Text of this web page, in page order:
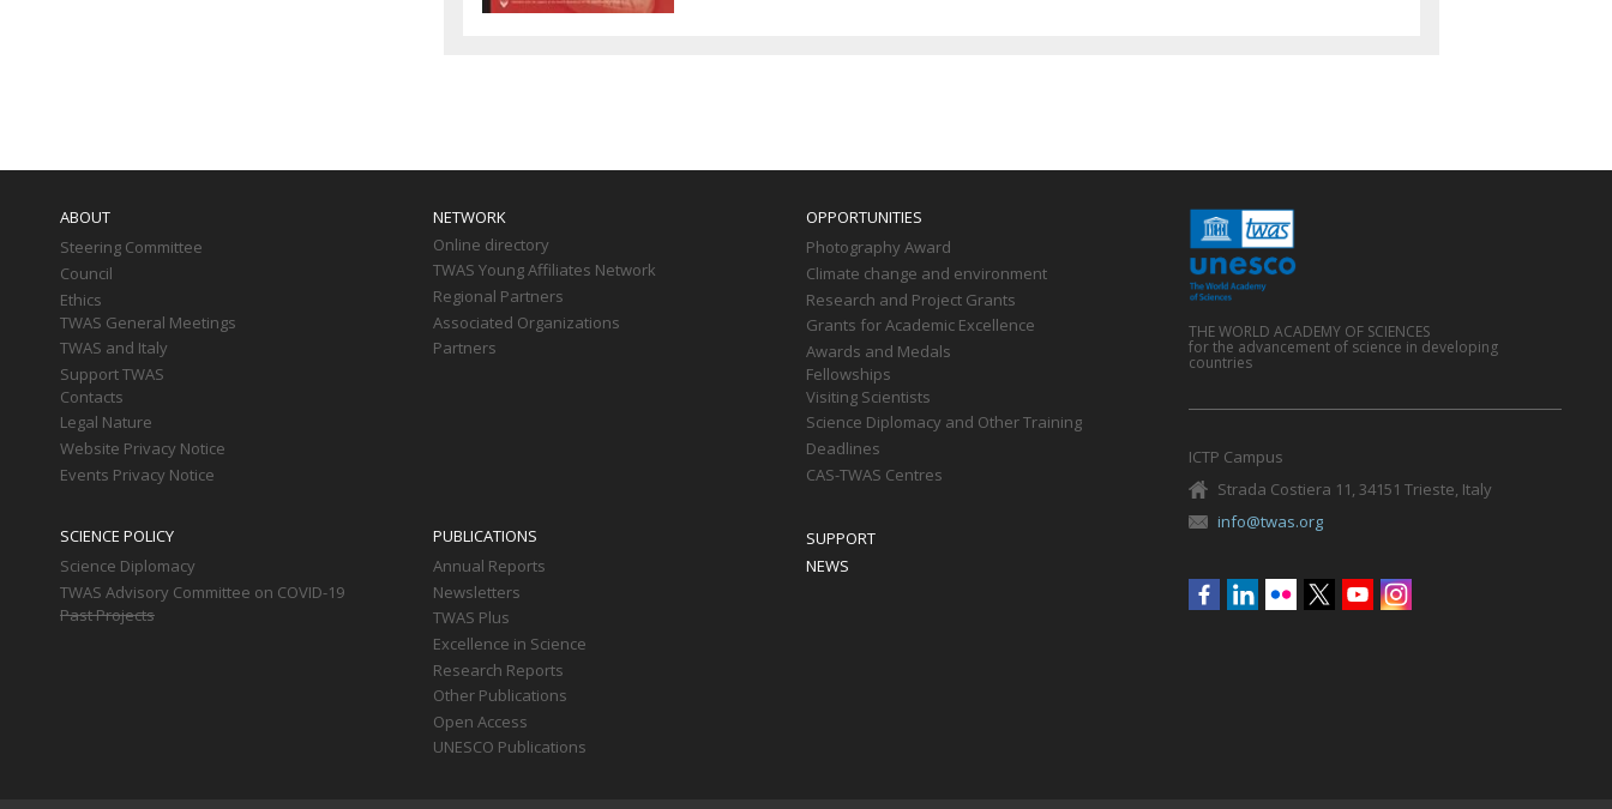
ABOUT
Steering Committee
Council
Ethics
TWAS General Meetings
TWAS and Italy
Support TWAS
Contacts
Legal Nature
Website Privacy Notice
Events Privacy Notice
NETWORK
Online directory
TWAS Young Affiliates Network
Regional Partners
Associated Organizations
Partners
OPPORTUNITIES
Photography Award
Climate change and environment
Research and Project Grants
Grants for Academic Excellence
Awards and Medals
Fellowships
Visiting Scientists
Science Diplomacy and Other Training
Deadlines
CAS-TWAS Centres
SCIENCE POLICY
Science Diplomacy
TWAS Advisory Committee on COVID-19
Past Projects
PUBLICATIONS
Annual Reports
Newsletters
TWAS Plus
Excellence in Science
Research Reports
Other Publications
Open Access
UNESCO Publications
SUPPORT
NEWS
THE WORLD ACADEMY OF SCIENCES
for the advancement of science in developing
countries
ICTP Campus
Strada Costiera 11, 34151 Trieste, Italy
info@twas.org
Social
menu